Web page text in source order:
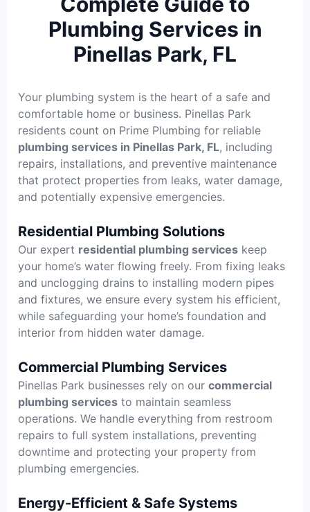
Plumbing Services in
Pinellas Park, FL
Your plumbing system is the heart of a safe and
comfortable home or business. Pinellas Park
residents count on Prime Plumbing for reliable
plumbing services in Pinellas Park, FL, including
repairs, installations, and preventive maintenance
that protect properties from leaks, water damage,
and potentially expensive emergencies.
Residential Plumbing Solutions
Our expert residential plumbing services keep
your home’s water flowing freely. From fixing leaks
and unclogging drains to installing modern pipes
and fixtures, we ensure every system his efficient,
while safeguarding your home’s foundation and
interior from hidden water damage.
Commercial Plumbing Services
Pinellas Park businesses rely on our commercial
plumbing services to maintain seamless
operations. We handle everything from restroom
repairs to full system installations, preventing
downtime and protecting your property from
plumbing emergencies.
Energy-Efficient & Safe Systems